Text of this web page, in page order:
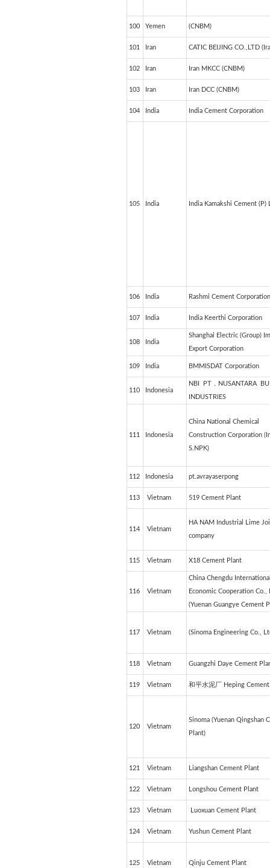
100 Yemen (CNBM)
101 Iran CATIC BEIJING CO.,LTD
102 Iran Iran MKCC (CNBM)
103 Iran Iran DCC (CNBM)
104 India India Cement Corporation
105 India India Kamakshi Cement (P)
106 India Rashmi Cement Corporation
107 India India Keerthi Corporation
108 India
Shanghai Electric (Group)
Export Corporation
109 India BMMISDAT Corporation
110 Indonesia
NBI PT．NUSANTARA
INDUSTRIES
111 Indonesia
China National Chemical
Construction Corporation
S.NPK)
112 Indonesia pt.avrayaserpong
113 Vietnam 519 Cement Plant
114 Vietnam
HA NAM Industrial Lime
company
115 Vietnam X18 Cement Plant
116 Vietnam
China Chengdu
Economic Cooperation Co.,
(Yuenan Guangye Cement
117 Vietnam (Sinoma Engineering Co.,
118 Vietnam Guangzhi Daye Cement
119 Vietnam 和平水泥厂 Heping
120 Vietnam
Sinoma (Yuenan Qingshan
Plant)
121 Vietnam Liangshan Cement Plant
122 Vietnam Longshou Cement Plant
123 Vietnam Luoxuan Cement Plant
124 Vietnam Yushun Cement Plant
125 Vietnam Qinju Cement Plant